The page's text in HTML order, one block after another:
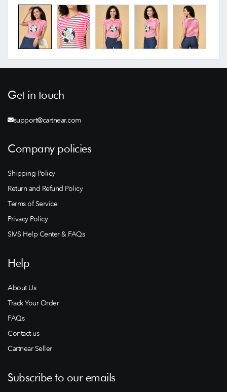
Get in touch
support@cartnear.com
Company policies
Shipping Policy
Return and Refund Policy
Terms of Service
Privacy Policy
SMS Help Center & FAQs
Help
About Us
Track Your Order
FAQs
Contact us
Cartnear Seller
Subscribe to our emails